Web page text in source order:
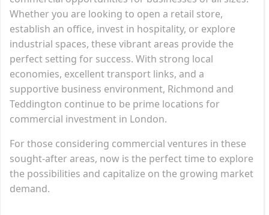
Whether you are looking to open a retail store,
establish an office, invest in hospitality, or explore
industrial spaces, these vibrant areas provide the
perfect setting for success. With strong local
economies, excellent transport links, and a
supportive business environment, Richmond and
Teddington continue to be prime locations for
commercial investment in London.
For those considering commercial ventures in these
sought-after areas, now is the perfect time to explore
the possibilities and capitalize on the growing market
demand.